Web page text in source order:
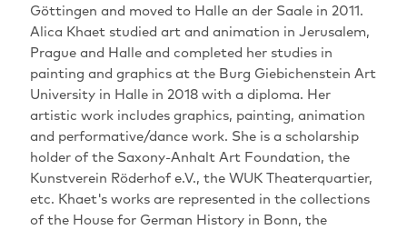
Göttingen and moved to Halle an der Saale in 2011.
Alica Khaet studied art and animation in Jerusalem,
Prague and Halle and completed her studies in
painting and graphics at the Burg Giebichenstein Art
University in Halle in 2018 with a diploma. Her
artistic work includes graphics, painting, animation
and performative/dance work. She is a scholarship
holder of the Saxony-Anhalt Art Foundation, the
Kunstverein Röderhof e.V., the WUK Theaterquartier,
etc. Khaet's works are represented in the collections
of the House for German History in Bonn, the